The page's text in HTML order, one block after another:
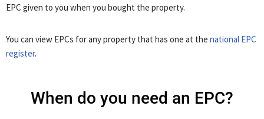
EPC given to you when you bought the property.
You can view EPCs for any property that has one at the national EPC
register.
When do you need an EPC?